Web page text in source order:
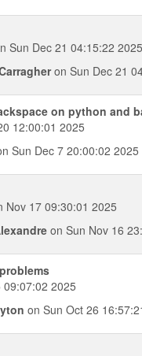
Sun Dec 21 04:15:22 2025
on Sun Dec 21
on python and
12:00:01 2025
Sun Dec 7 20:00:02 2025
Nov 17 09:30:01 2025
on Sun Nov 16
2025
on Sun Oct 26